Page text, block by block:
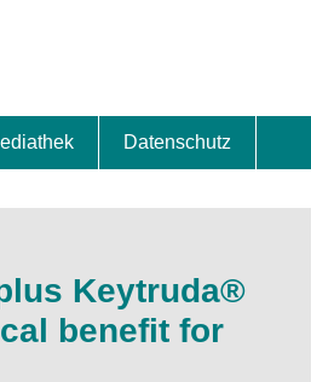
Datenschutz
Keytruda®
benefit for